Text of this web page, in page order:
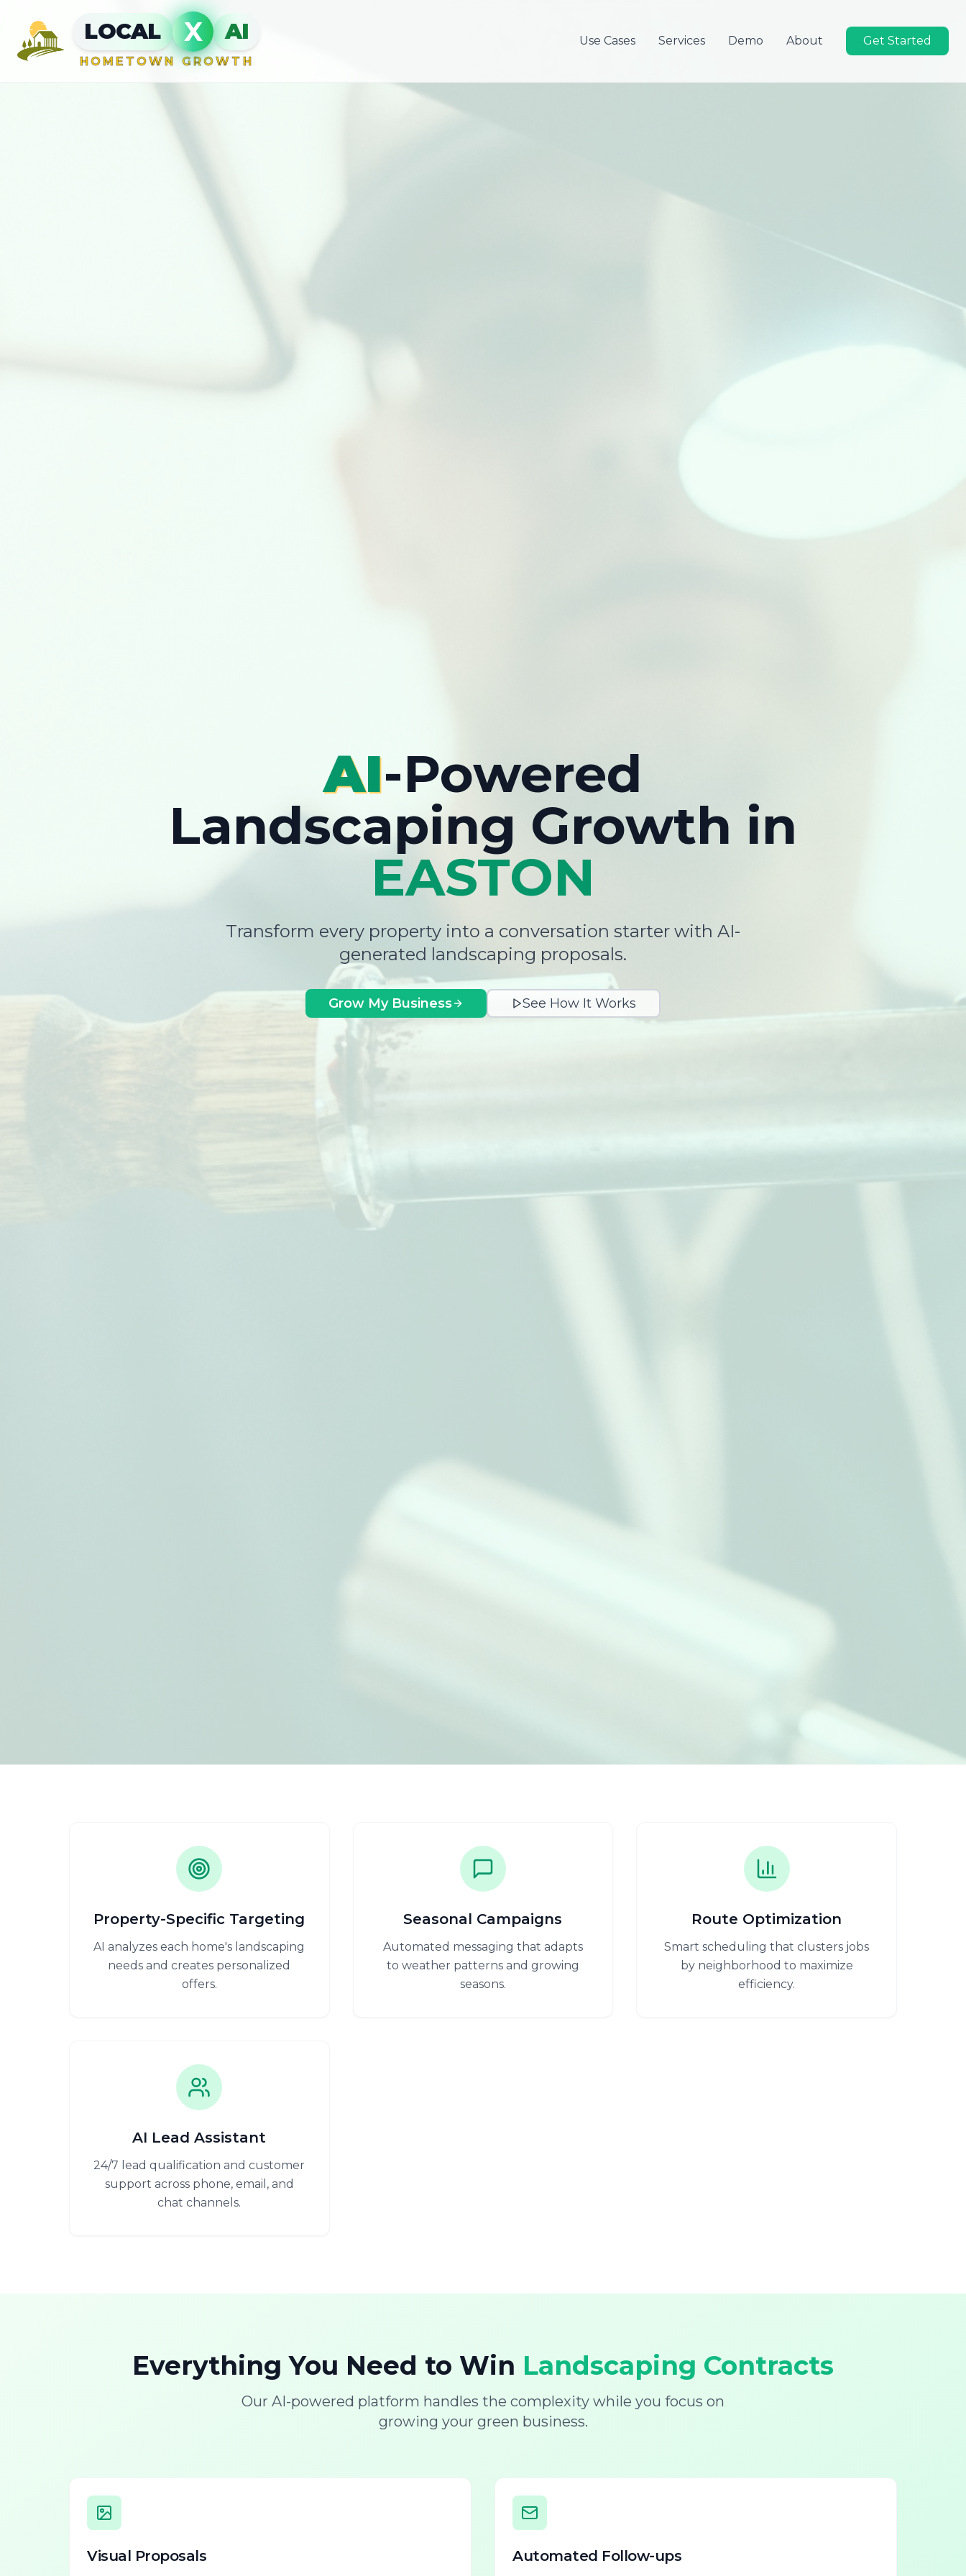
LOCAL X AI
HOMETOWN GROWTH
Use Cases Services Demo About Get Started
AI-Powered
Landscaping Growth in
EASTON
Transform every property into a conversation starter with AI-
generated landscaping proposals.
Grow My Business See How It Works
Property-Specific Targeting
AI analyzes each home's landscaping
needs and creates personalized
offers.
Seasonal Campaigns
Automated messaging that adapts
to weather patterns and growing
seasons.
Route Optimization
Smart scheduling that clusters jobs
by neighborhood to maximize
efficiency.
AI Lead Assistant
24/7 lead qualification and customer
support across phone, email, and
chat channels.
Everything You Need to Win Landscaping Contracts
Our AI-powered platform handles the complexity while you focus on
growing your green business.
Visual Proposals Automated Follow-ups